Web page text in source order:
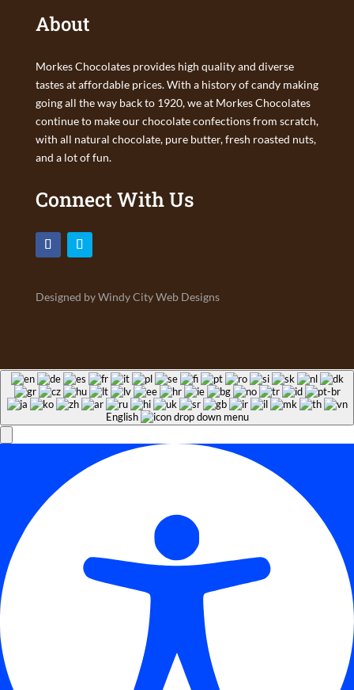
About
Morkes Chocolates provides high quality and diverse
tastes at affordable prices. With a history of candy making
going all the way back to 1920, we at Morkes Chocolates
continue to make our chocolate confections from scratch,
with all natural chocolate, pure butter, fresh roasted nuts,
and a lot of fun.
Connect With Us
Designed by Windy City Web Designs
English